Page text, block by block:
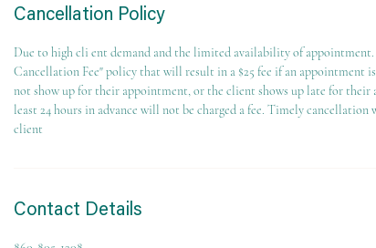
Cancellation Policy
Due to high cli ent demand and the limited availability of
Cancellation Fee" policy that will result in a $25 fee if an appointment
not show up for their appointment, or the client shows up late for
least 24 hours in advance will not be charged a fee. Timely
client
Contact Details